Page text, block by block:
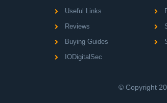
Useful Links
Reviews
Buying Guides
IODigitalSec
© Copyright